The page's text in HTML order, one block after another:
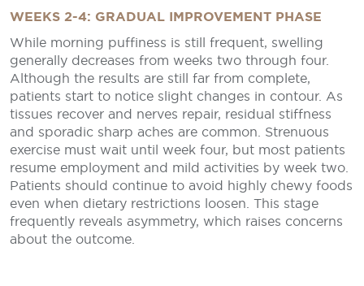
WEEKS 2-4: GRADUAL IMPROVEMENT PHASE
While morning puffiness is still frequent, swelling
generally decreases from weeks two through four.
Although the results are still far from complete,
patients start to notice slight changes in contour. As
tissues recover and nerves repair, residual stiffness
and sporadic sharp aches are common. Strenuous
exercise must wait until week four, but most patients
resume employment and mild activities by week two.
Patients should continue to avoid highly chewy foods
even when dietary restrictions loosen. This stage
frequently reveals asymmetry, which raises concerns
about the outcome.